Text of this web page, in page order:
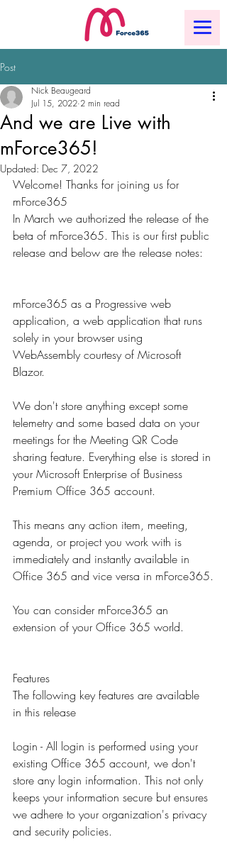
Post
And we are Live with
mForce365!
Nick Beaugeard
Jul 15, 2022 2 min read
Updated: Dec 7, 2022
Welcome! Thanks for joining us for
mForce365
In March we authorized the release of the
beta of mForce365. This is our first public
release and below are the release notes:
mForce365 as a Progressive web
application, a web application that runs
solely in your browser using
WebAssembly courtesy of Microsoft
Blazor.
We don't store anything except some
telemetry and some based data on your
meetings for the Meeting QR Code
sharing feature. Everything else is stored in
your Microsoft Enterprise of Business
Premium Office 365 account.
This means any action item, meeting,
agenda, or project you work with is
immediately and instantly available in
Office 365 and vice versa in mForce365.
You can consider mForce365 an
extension of your Office 365 world.
Features
The following key features are available
in this release
Login - All login is performed using your
existing Office 365 account, we don't
store any login information. This not only
keeps your information secure but ensures
we adhere to your organization's privacy
and security policies.